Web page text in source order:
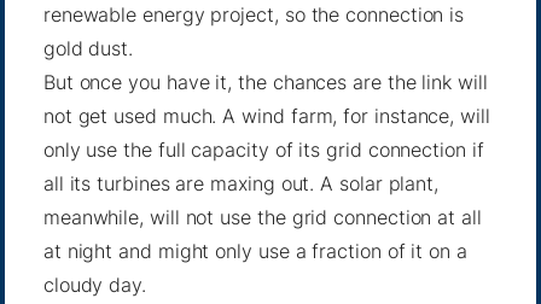
renewable energy project, so the connection is
gold dust.
But once you have it, the chances are the link will
not get used much. A wind farm, for instance, will
only use the full capacity of its grid connection if
all its turbines are maxing out. A solar plant,
meanwhile, will not use the grid connection at all
at night and might only use a fraction of it on a
cloudy day.